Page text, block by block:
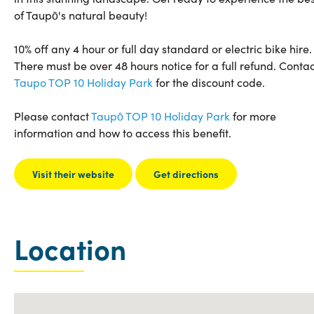
of Taupō's natural beauty!
10% off any 4 hour or full day standard or electric bike hire.
There must be over 48 hours notice for a full refund.
Taupo TOP 10 Holiday Park for the discount code.
Please contactTaupō TOP 10 Holiday Park for more
information and how to access this benefit.
Visit their website Get directions
Location